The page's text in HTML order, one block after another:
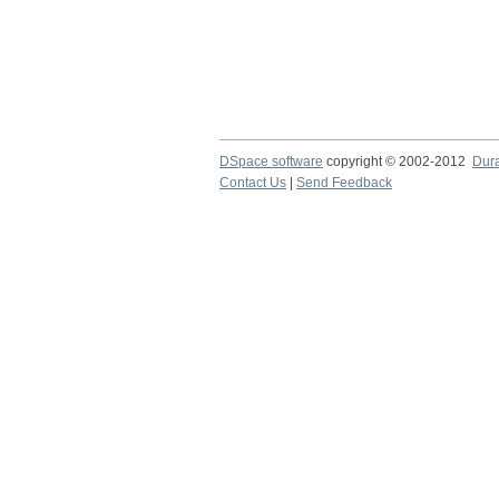
DSpace software copyright © 2002-2012
Contact Us | Send Feedback